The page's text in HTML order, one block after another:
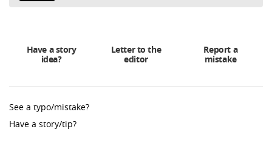
Have a story
idea?
Letter to the
editor
Report a
mistake
See a typo/mistake?
Have a story/tip?